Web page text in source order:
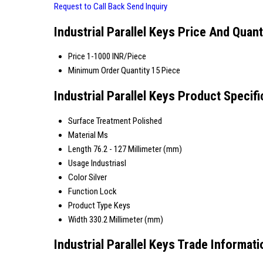
Request to Call BackSend Inquiry
Industrial Parallel Keys Price And
Price 1-1000 INR/Piece
Minimum Order Quantity15 Piece
Industrial Parallel Keys Product
Surface TreatmentPolished
Material Ms
Length 76.2 - 127 Millimeter (mm)
Usage Industriasl
ColorSilver
Function Lock
Product Type Keys
Width 330.2 Millimeter (mm)
Industrial Parallel Keys Trade